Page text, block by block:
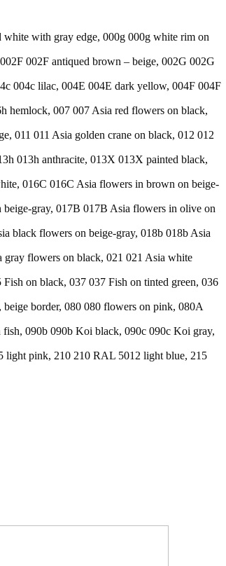
with gray edge, 000g 000g white rim on
002F antiqued brown – beige, 002G 002G
004c lilac, 004E 004E dark yellow, 004F 004F
hemlock, 007 007 Asia red flowers on black,
011 011 Asia golden crane on black, 012 012
013h anthracite, 013X 013X painted black,
016C 016C Asia flowers in brown on beige-
gray, 017B 017B Asia flowers in olive on
black flowers on beige-gray, 018b 018b Asia
flowers on black, 021 021 Asia white
on black, 037 037 Fish on tinted green, 036
border, 080 080 flowers on pink, 080A
090b 090b Koi black, 090c 090c Koi gray,
light pink, 210 210 RAL 5012 light blue, 215